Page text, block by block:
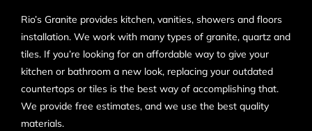
Rio’s Granite provides kitchen, vanities, showers and floors
installation. We work with many types of granite, quartz and
tiles. If you’re looking for an affordable way to give your
kitchen or bathroom a new look, replacing your outdated
countertops or tiles is the best way of accomplishing that.
We provide free estimates, and we use the best quality
materials.